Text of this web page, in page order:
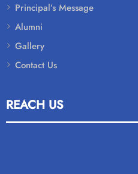
Principal’s Message
Alumni
Gallery
Contact Us
REACH US